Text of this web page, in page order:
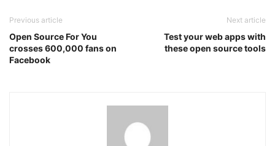
Previous article
Open Source For You
crosses 600,000 fans on
Facebook
Next article
Test your web apps with
these open source tools